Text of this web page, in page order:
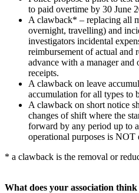
to paid overtime by 30 June
A clawback* – replacing all
overnight, travelling) and
investigators incidental
reimbursement of actual and
advance with a manager
receipts.
A clawback on leave
accumulation for all types to
A clawback on short notice
changes of shift where the
forward by any period up to
operational purposes is
* a clawback is the removal or
What does your association